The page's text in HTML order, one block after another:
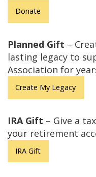
Donate
Planned Gift –
lasting legacy to
Association for
Create My Legacy
IRA Gift – Give a
your retirement
IRA Gift